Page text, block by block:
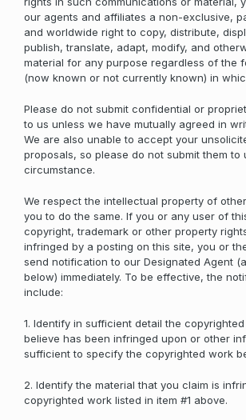
our agents and affiliates a non-exclusive,
and worldwide right to copy, distribute,
publish, translate, adapt, modify, and
material for any purpose regardless of the
(now known or not currently known) in
Please do not submit confidential or
to us unless we have mutually agreed in
We are also unable to accept your
proposals, so please do not submit them to
circumstance.
We respect the intellectual property of
you to do the same. If you or any user of
copyright, trademark or other property
infringed by a posting on this site, you or
send notification to our Designated Agent
below) immediately. To be effective, the
include:
1. Identify in sufficient detail the
believe has been infringed upon or other
sufficient to specify the copyrighted work
2. Identify the material that you claim is
copyrighted work listed in item #1 above.